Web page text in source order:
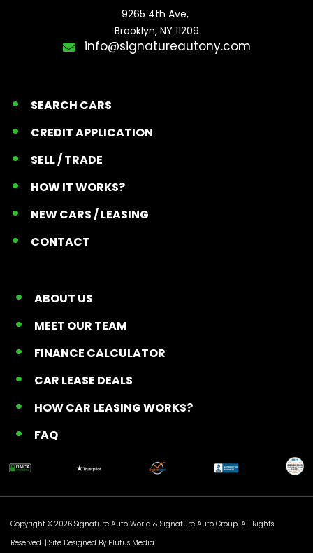
9265 4th Ave,
Brooklyn, NY 11209
info@signatureautony.com
SEARCH CARS
CREDIT APPLICATION
SELL / TRADE
HOW IT WORKS?
NEW CARS / LEASING
CONTACT
ABOUT US
MEET OUR TEAM
FINANCE CALCULATOR
CAR LEASE DEALS
HOW CAR LEASING WORKS?
FAQ
Copyright © 2026 Signature Auto World & Signature Auto Group. All Rights
Reserved. | Site Designed By Plutus Media